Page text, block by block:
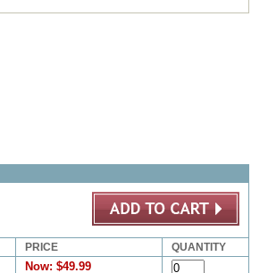
PRICE QUANTITY
Now: $49.99